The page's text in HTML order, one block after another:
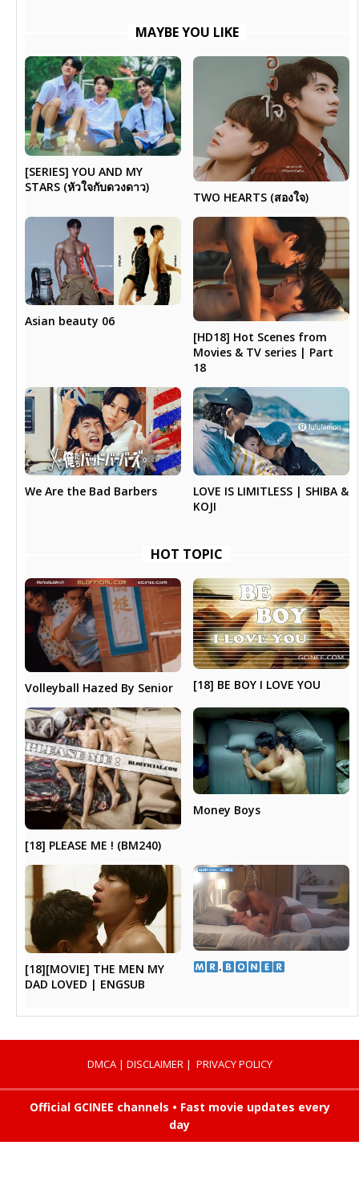
MAYBE YOU LIKE
[SERIES] YOU AND MY
STARS (หัวใจกับดวงดาว)
TWO HEARTS (สองใจ)
Asian beauty 06
[HD18] Hot Scenes from
Movies & TV series | Part
18
We Are the Bad Barbers
LOVE IS LIMITLESS | SHIBA &
KOJI
HOT TOPIC
Volleyball Hazed By Senior [18] BE BOY I LOVE YOU
[18] PLEASE ME ! (BM240)
Money Boys
[18][MOVIE] THE MEN MY
DAD LOVED | ENGSUB
​.​
DMCA| DISCLAIMER| PRIVACY POLICY
Official GCINEE channels • Fast movie updates every
day